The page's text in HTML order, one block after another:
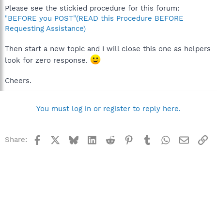
Please see the stickied procedure for this forum:
"BEFORE you POST"(READ this Procedure BEFORE
Requesting Assistance)
Then start a new topic and I will close this one as helpers
look for zero response.
Cheers.
You must log in or register to reply here.
Share: Facebook BlueskyLinkedInReddit Pinterest
TumblrWhatsApp
Email